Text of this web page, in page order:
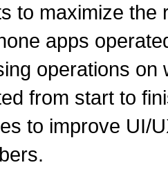
to maximize the
apps
operations on
from start to
to improve UI/